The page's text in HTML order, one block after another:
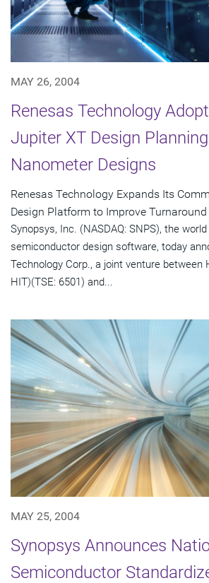
MAY 26, 2004
Renesas Technology
Jupiter XT Design
Nanometer Designs
Renesas Technology Expands Its
Design Platform to Improve
Synopsys, Inc. (NASDAQ: SNPS), the
semiconductor design software, today
Technology Corp., a joint venture between
HIT)(TSE: 6501) and...
MAY 25, 2004
Synopsys Announces
Semiconductor